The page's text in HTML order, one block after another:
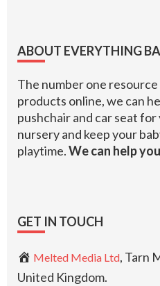
Footer
ABOUT EVERYTHING
The number one
products online, we can
pushchair and car seat
nursery and keep your
playtime.We can help
GET IN TOUCH
Melted Media Ltd, Tarn
United Kingdom.